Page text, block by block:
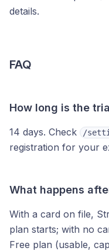
details.
FAQ
How long is the
14 days. Check /
registration for your
What happens
With a card on file,
plan starts; with no
Free plan (usable,